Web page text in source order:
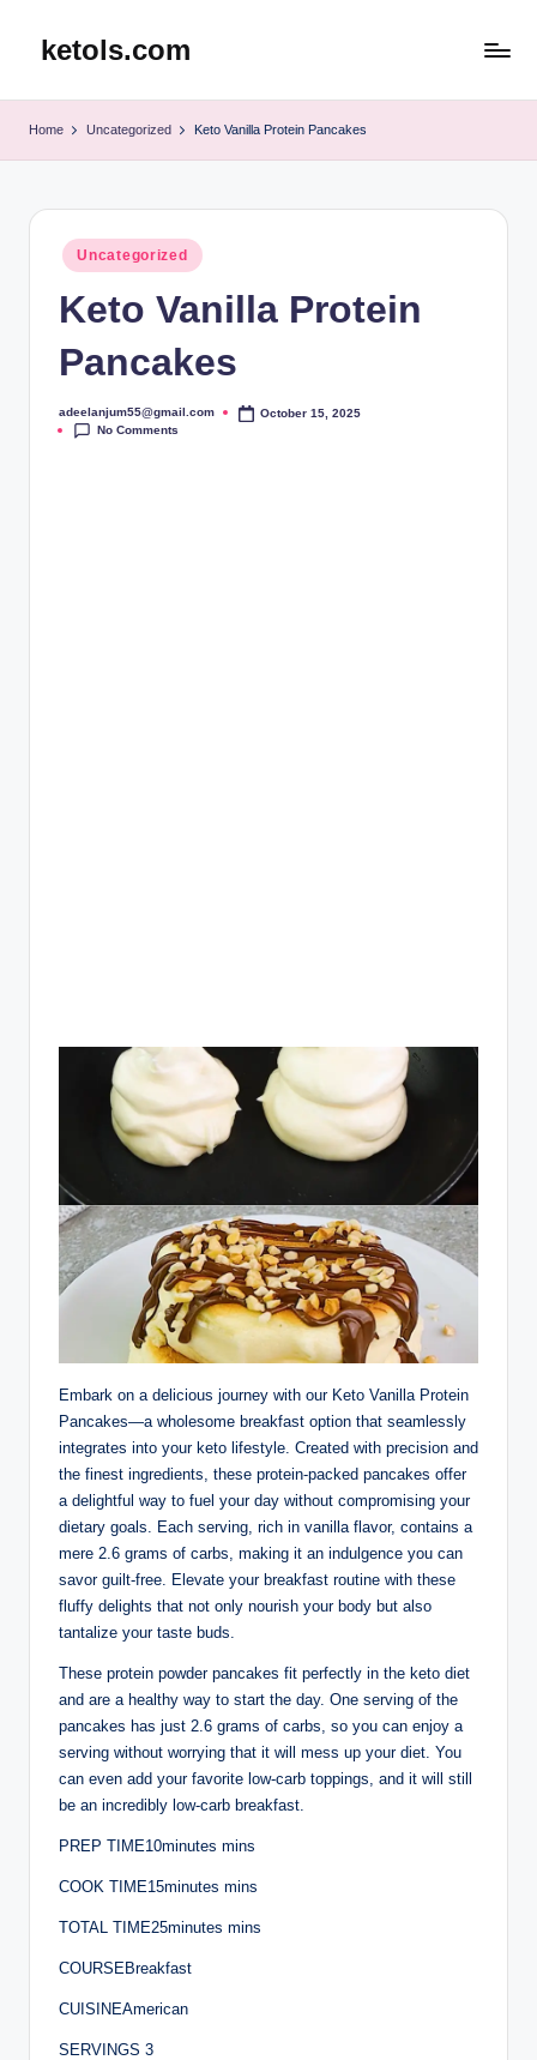
ketols.com
Home Uncategorized Keto Vanilla Protein Pancakes
Posted
in
Uncategorized
Keto Vanilla Protein
Pancakes
Posted
by
adeelanjum55@gmail.com
October 15, 2025
No Comments
Embark on a delicious journey with our Keto Vanilla Protein
Pancakes—a wholesome breakfast option that seamlessly
integrates into your keto lifestyle. Created with precision and
the finest ingredients, these protein-packed pancakes offer
a delightful way to fuel your day without compromising your
dietary goals. Each serving, rich in vanilla flavor, contains a
mere 2.6 grams of carbs, making it an indulgence you can
savor guilt-free. Elevate your breakfast routine with these
fluffy delights that not only nourish your body but also
tantalize your taste buds.
These protein powder pancakes fit perfectly in the keto diet
and are a healthy way to start the day. One serving of the
pancakes has just 2.6 grams of carbs, so you can enjoy a
serving without worrying that it will mess up your diet. You
can even add your favorite low-carb toppings, and it will still
be an incredibly low-carb breakfast.
PREP TIME10minutes mins
COOK TIME15minutes mins
TOTAL TIME25minutes mins
COURSEBreakfast
CUISINEAmerican
SERVINGS 3